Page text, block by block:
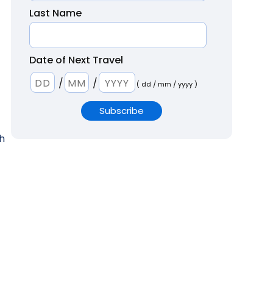
Last Name
Date of Next Travel
/
/ ( dd / mm / yyyy )